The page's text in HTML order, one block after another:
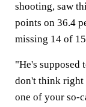
shooting, saw
points on 36.4
missing 14 of
"He's supposed
don't think right
one of your so-